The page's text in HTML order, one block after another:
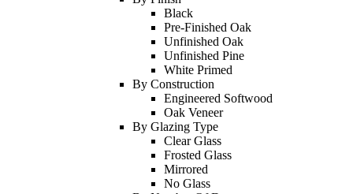
Black
Pre-Finished Oak
Unfinished Oak
Unfinished Pine
White Primed
By Construction
Engineered Softwood
Oak Veneer
By Glazing Type
Clear Glass
Frosted Glass
Mirrored
No Glass